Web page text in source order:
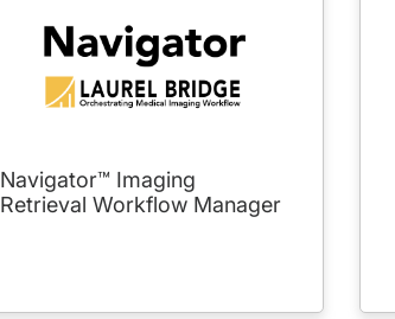
Navigator™ Imaging
Retrieval Workflow Manager